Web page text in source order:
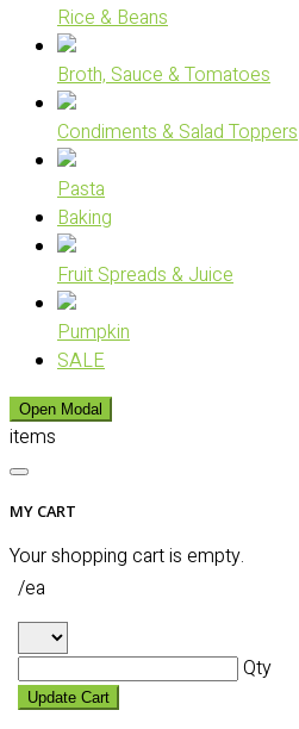
Rice & Beans
Broth, Sauce & Tomatoes
Condiments & Salad Toppers
Pasta
Baking
Fruit Spreads & Juice
Pumpkin
SALE
Open Modal
items
MY CART
Your shopping cart is empty.
/ea
Qty
Update Cart